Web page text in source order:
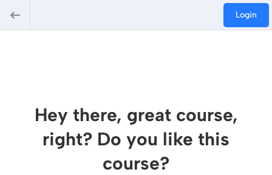
Login
Hey there, great course,
right? Do you like this
course?